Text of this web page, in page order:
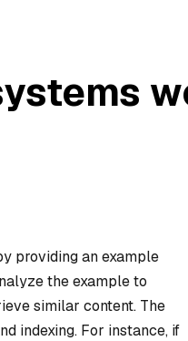
providing an example
the example to
similar content. The
indexing. For instance, if